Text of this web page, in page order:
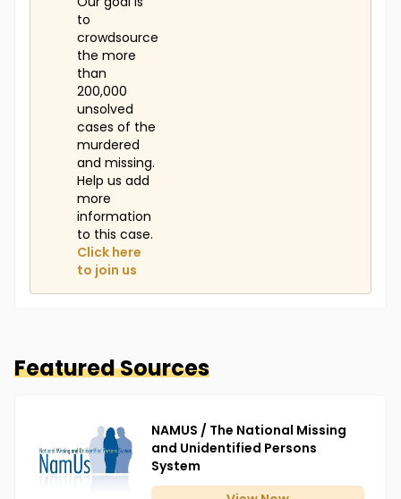
to
crowdsource
the more
than
200,000
unsolved
cases of the
murdered
and missing.
Help us add
more
information
to this case.
Click here
to join us
Featured Sources
NAMUS / The National Missing
and Unidentified Persons
System